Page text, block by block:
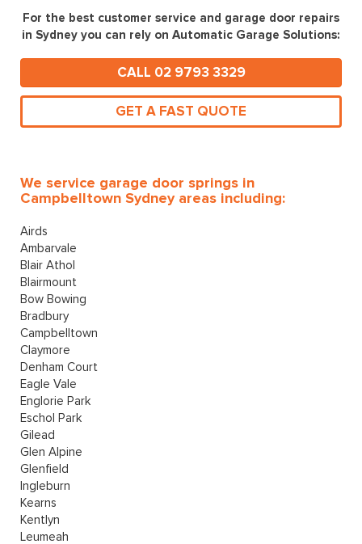
For the best customer service and garage door repairs
in Sydney you can rely on Automatic Garage Solutions:
CALL 02 9793 3329
GET A FAST QUOTE
We service garage door springs in
Campbelltown Sydney areas including:
Airds
Ambarvale
Blair Athol
Blairmount
Bow Bowing
Bradbury
Campbelltown
Claymore
Denham Court
Eagle Vale
Englorie Park
Eschol Park
Gilead
Glen Alpine
Glenfield
Ingleburn
Kearns
Kentlyn
Leumeah